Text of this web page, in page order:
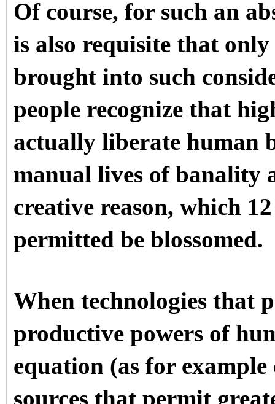
Of course, for such an
is also requisite that
brought into such
people recognize that
actually liberate human
manual lives of banality
creative reason, which
permitted be blossomed.
When technologies that
productive powers of
equation (as for
sources that permit